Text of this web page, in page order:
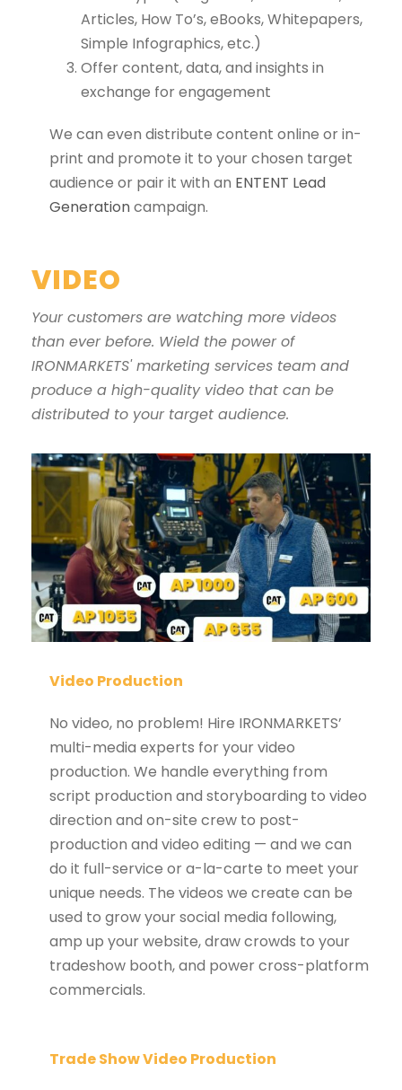
Articles, How To’s, eBooks, Whitepapers,
Simple Infographics, etc.)
Offer content, data, and insights in
exchange for engagement
We can even distribute content online or in-
print and promote it to your chosen target
audience or pair it with an ENTENT Lead
Generationcampaign.
VIDEO
Your customers are watching more videos
than ever before. Wield the power of
IRONMARKETS' marketing services team and
produce a high-quality video that can be
distributed to your target audience.
Video Production
No video, no problem! Hire IRONMARKETS’
multi-media experts for your video
production. We handle everything from
script production and storyboarding to video
direction and on-site crew to post-
production and video editing — and we can
do it full-service or a-la-carte to meet your
unique needs. The videos we create can be
used to grow your social media following,
amp up your website, draw crowds to your
tradeshow booth, and power cross-platform
commercials.
Trade Show Video Production